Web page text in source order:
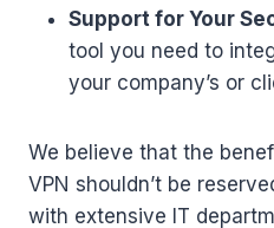
Support for Your
tool you need to
your company’s or
We believe that the
VPN shouldn’t be
with extensive IT